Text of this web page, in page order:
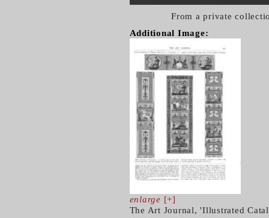
From a private
Additional Image:
enlarge [+]
The Art Journal, 'Illustrated